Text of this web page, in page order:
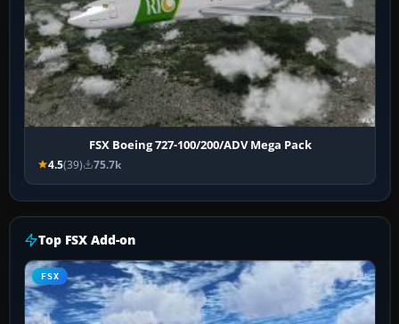
FSX Boeing 727-100/200/ADV Mega Pack
4.5(39) 75.7k
Top FSX Add-on
FSX